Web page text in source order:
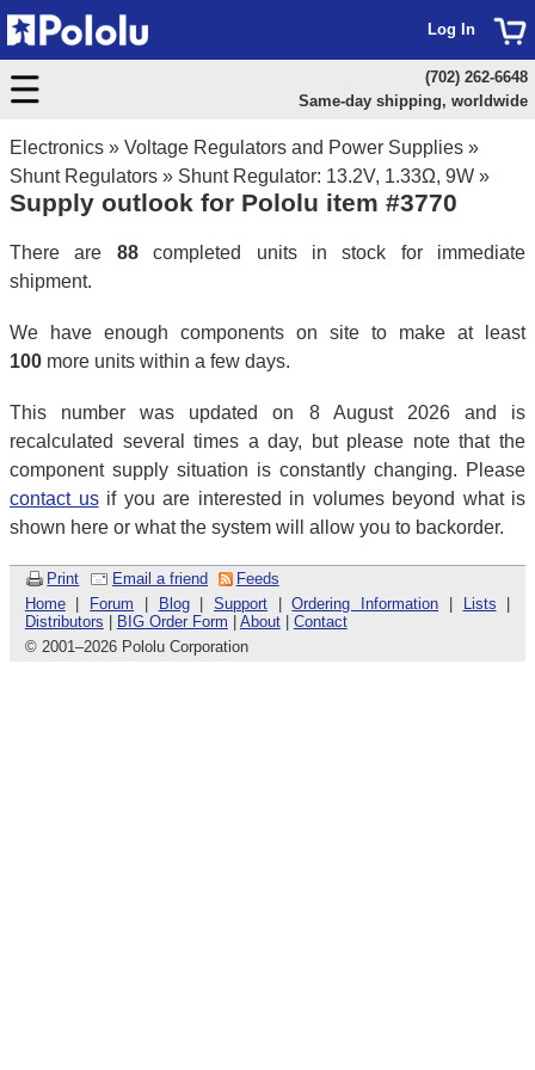
Electronics » Voltage Regulators and Power Supplies »
Shunt Regulators » Shunt Regulator: 13.2V, 1.33Ω, 9W »
Supply outlook for Pololu item #3770
There are 88completed units in stock for immediate
shipment.
We have enough components on site to make at least
100 more units within a few days.
This number was updated on 8 August 2026 and is
recalculated several times a day, but please note that the
component supply situation is constantly changing. Please
contact usif you are interested in volumes beyond what is
shown here or what the system will allow you to backorder.
Print Email a friend
Feeds
Home| Forum Blog|Support |Ordering Information Lists
Distributors
BIG Order Form About| Contact
© 2001–2026 Pololu Corporation
Log In
(702) 262-6648
Same-day shipping, worldwide